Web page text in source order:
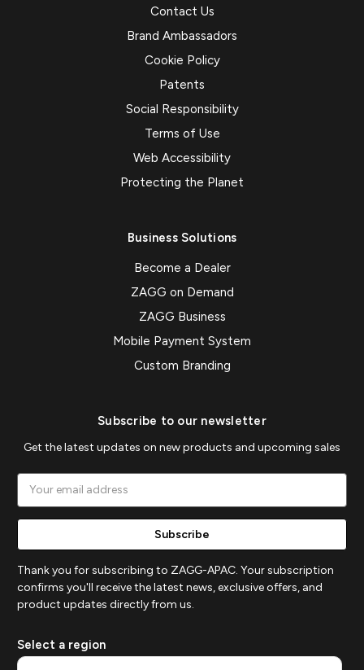
Contact Us
Brand Ambassadors
Cookie Policy
Patents
Social Responsibility
Terms of Use
Web Accessibility
Protecting the Planet
Business Solutions
Become a Dealer
ZAGG on Demand
ZAGG Business
Mobile Payment System
Custom Branding
Subscribe to our newsletter
Get the latest updates on new products and upcoming sales
Thank you for subscribing to ZAGG-APAC. Your subscription
confirms you'll receive the latest news, exclusive offers, and
product updates directly from us.
Select a region